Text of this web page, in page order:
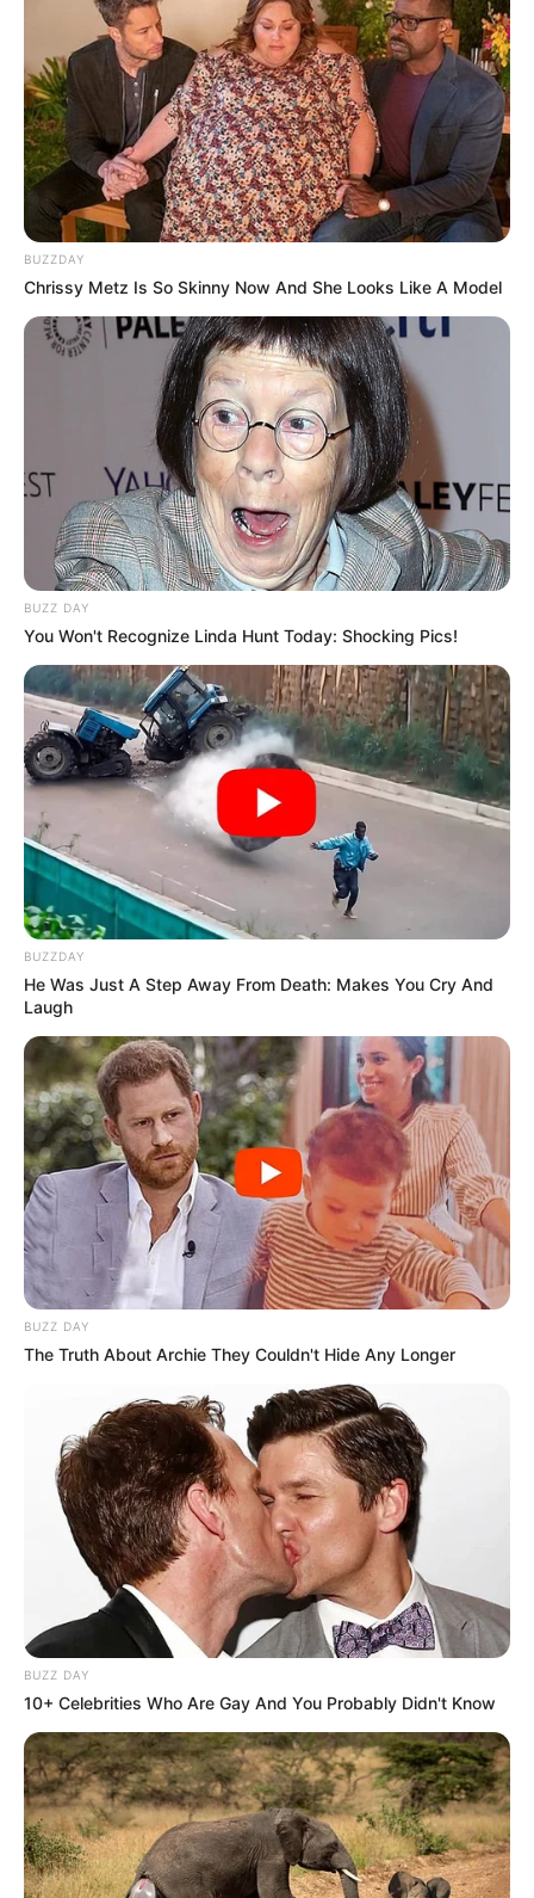
BUZZDAY
Chrissy Metz Is So Skinny Now And She Looks Like A Model
BUZZ DAY
You Won't Recognize Linda Hunt Today: Shocking Pics!
BUZZDAY
He Was Just A Step Away From Death: Makes You Cry And
Laugh
BUZZ DAY
The Truth About Archie They Couldn't Hide Any Longer
BUZZ DAY
10+ Celebrities Who Are Gay And You Probably Didn't Know